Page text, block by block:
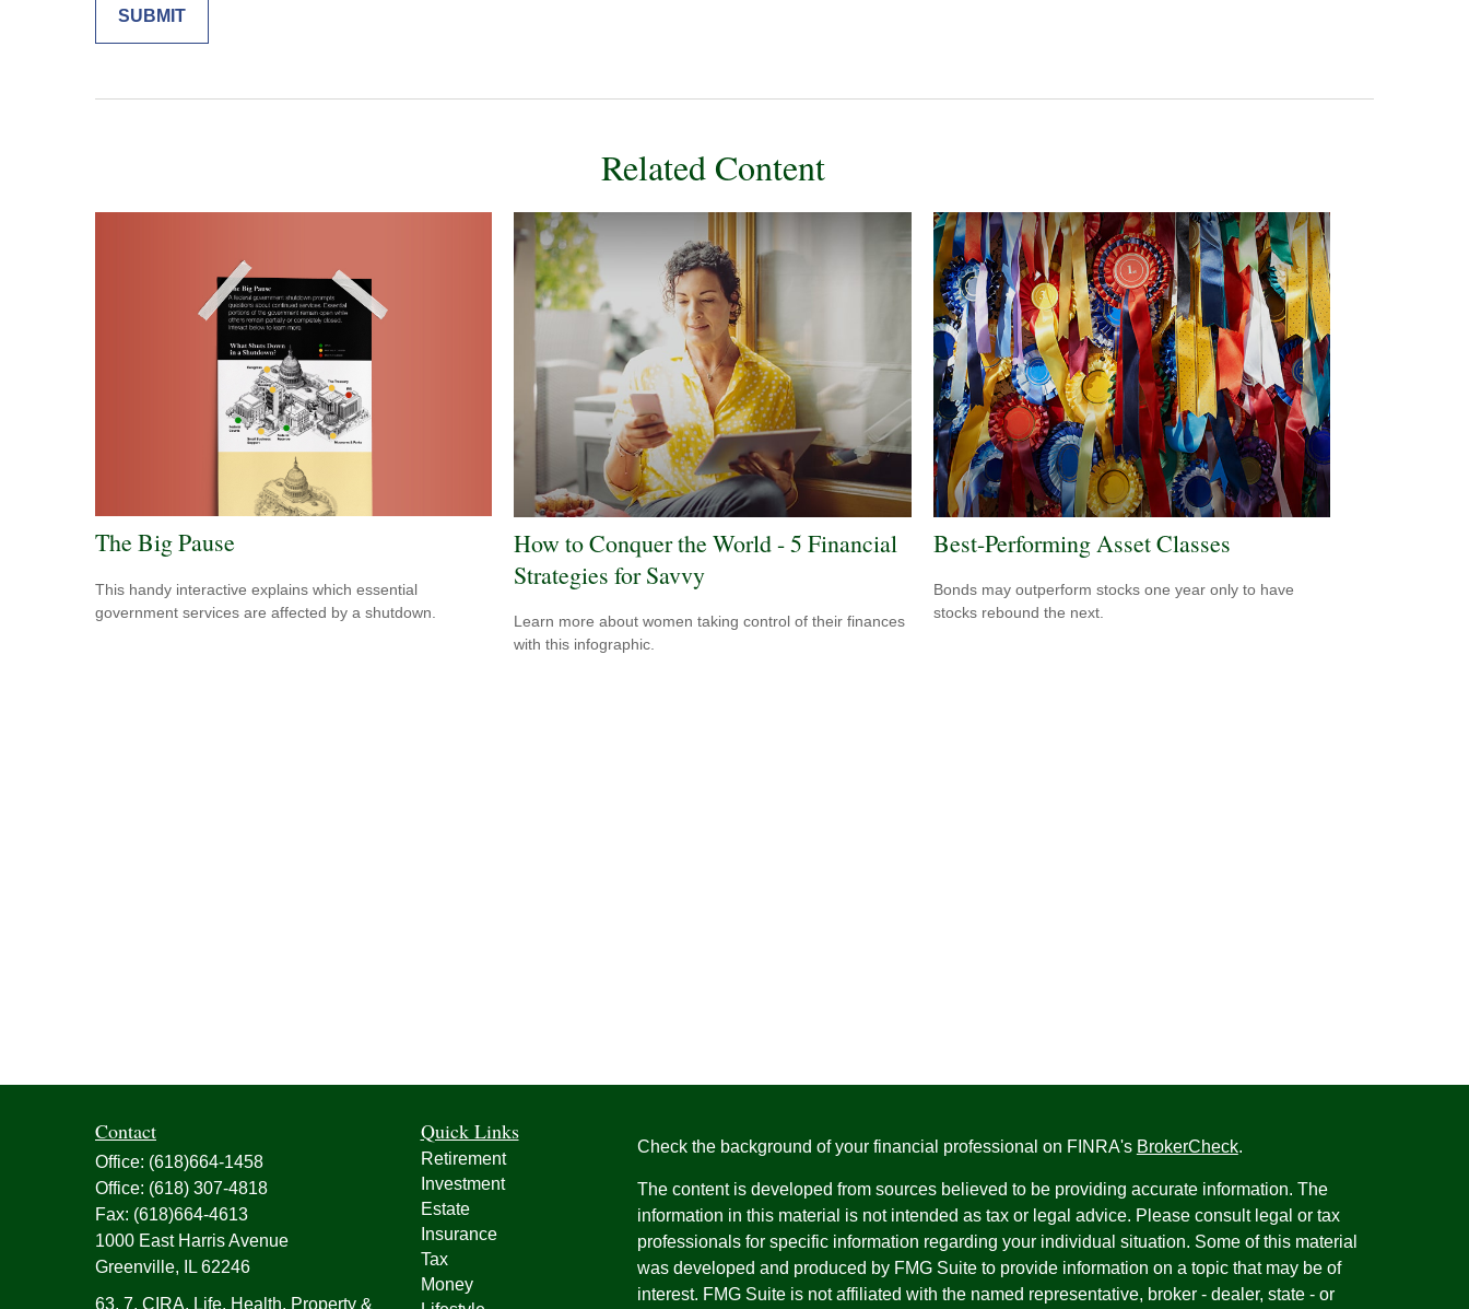
Related Content
The Big Pause
This handy interactive explains which essential
government services are affected by a shutdown.
How to Conquer the World - 5 Financial
Strategies for Savvy
Learn more about women taking control of their finances
with this infographic.
Best-Performing Asset Classes
Bonds may outperform stocks one year only to have
stocks rebound the next.
Contact
Office: (618)664-1458
Office: (618) 307-4818
Fax: (618)664-4613
1000 East Harris Avenue
Greenville,
IL 62246
63, 7, CIRA, Life, Health, Property &
Quick Links
Retirement
Investment
Estate
Insurance
Tax
Money
Check the background of your financial professional on FINRA's BrokerCheck.
The content is developed from sources believed to be providing accurate information. The
information in this material is not intended as tax or legal advice. Please consult legal or tax
professionals for specific information regarding your individual situation. Some of this material
was developed and produced by FMG Suite to provide information on a topic that may be of
interest. FMG Suite is not affiliated with the named representative, broker - dealer, state - or